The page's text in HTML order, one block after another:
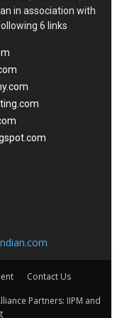
in association with
6 links
Contact Us
Partners: IIPM and